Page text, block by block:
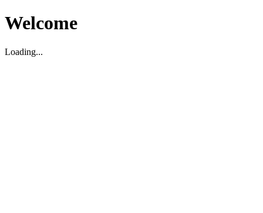
Welcome
Loading...